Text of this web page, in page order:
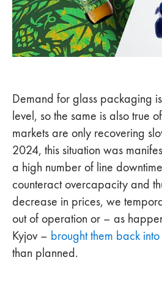
Demand for glass packaging
level, so the same is also true
markets are only recovering
2024, this situation was
a high number of line
counteract overcapacity and
decrease in prices, we
out of operation or – as
Kyjov – brought them back
than planned.